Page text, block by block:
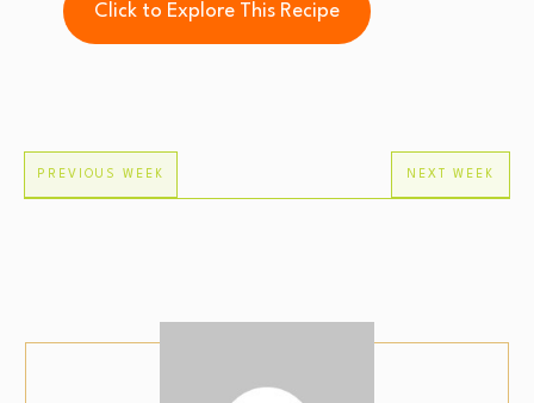
Click to Explore This Recipe
PREVIOUS WEEK NEXT WEEK